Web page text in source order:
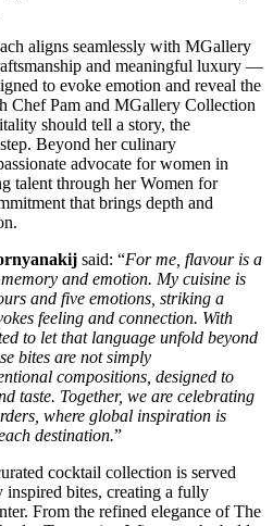
aligns seamlessly with MGallery
and meaningful luxury —
to evoke emotion and reveal the
Chef Pam and MGallery Collection
should tell a story, the
Beyond her culinary
advocate for women in
talent through her Women for
that brings depth and
said: “For me, flavour is a
and emotion. My cuisine is
and five emotions, striking a
feeling and connection. With
to let that language unfold beyond
bites are not simply
compositions, designed to
taste. Together, we are celebrating
where global inspiration is
destination.”
cocktail collection is served
inspired bites, creating a fully
From the refined elegance of The